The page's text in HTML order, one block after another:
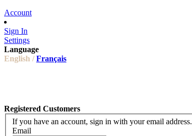
Account
Sign In
Settings
Language
English / Français
Registered Customers
If you have an account, sign in with your email address.
Email